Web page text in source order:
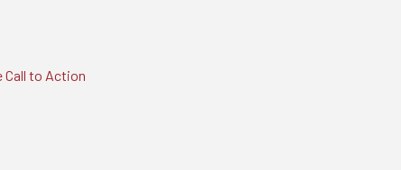
to Action